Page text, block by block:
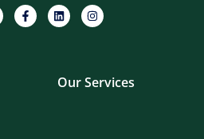
Our Services